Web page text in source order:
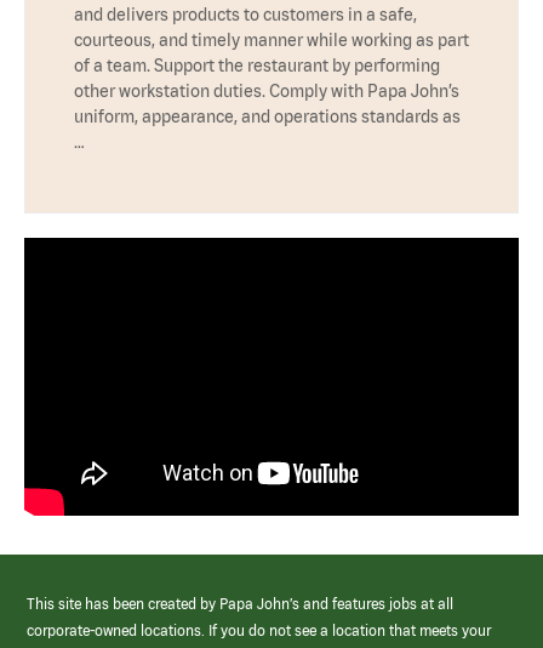
and delivers products to customers in a safe,
courteous, and timely manner while working as part
of a team. Support the restaurant by performing
other workstation duties. Comply with Papa John’s
uniform, appearance, and operations standards as
…
This site has been created by Papa John’s and features jobs at all
corporate-owned locations. If you do not see a location that meets your